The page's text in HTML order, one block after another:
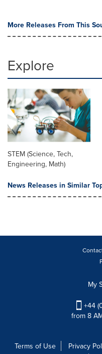
More Releases From This
Explore
STEM (Science, Tech,
Engineering, Math)
News Releases in Similar
My
+44
from 8
Terms of Use Privacy